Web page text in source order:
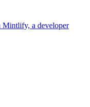
Mintlify, a developer